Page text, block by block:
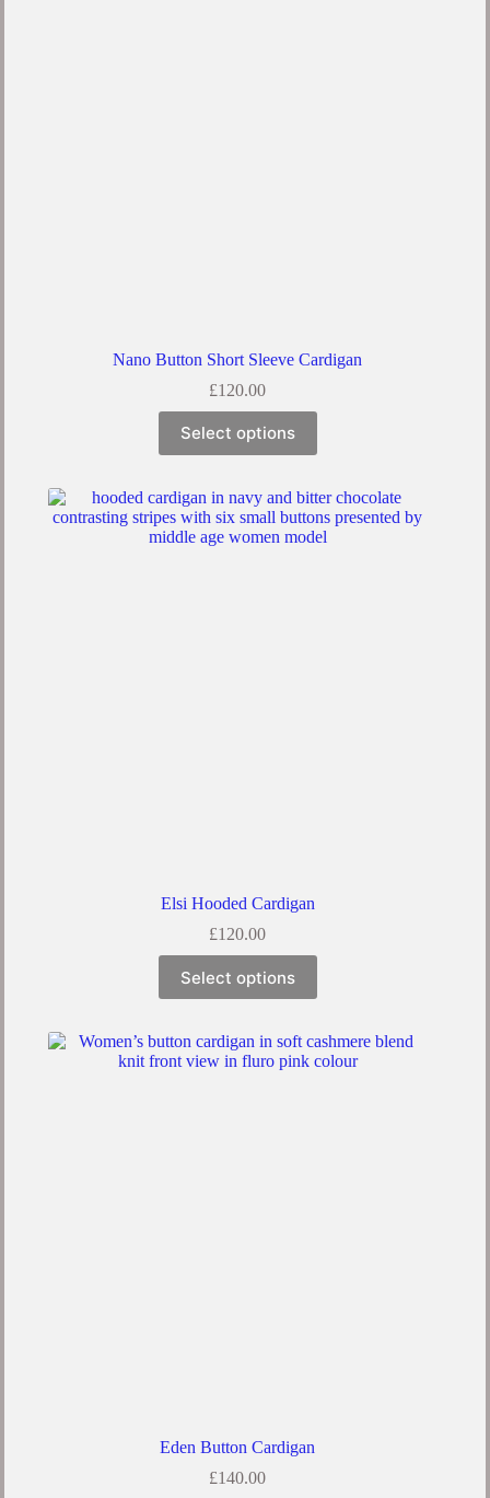
Nano Button Short Sleeve Cardigan
£120.00
Select options
Elsi Hooded Cardigan
£120.00
Select options
Eden Button Cardigan
£140.00